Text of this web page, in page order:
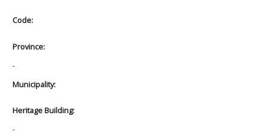
Code:
Province:
-
Municipality:
Heritage Building:
-